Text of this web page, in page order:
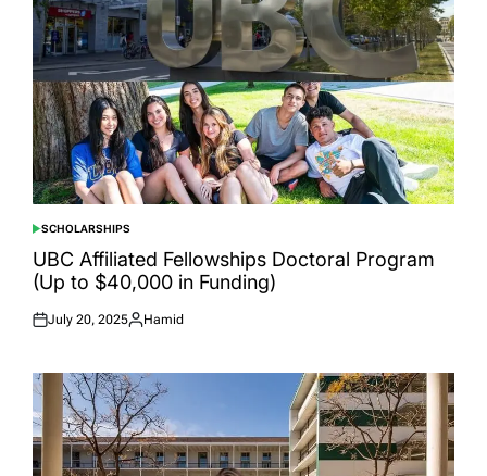
POSTED
IN
SCHOLARSHIPS
UBC Affiliated Fellowships Doctoral Program
(Up to $40,000 in Funding)
Posted
July 20, 2025
Posted
Hamid